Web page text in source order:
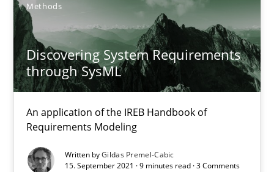
Methods
Discovering System Requirements
through SysML
An application of the IREB Handbook of
Requirements Modeling
Written byGildas Premel-Cabic
15. September 2021 · 9 minutes read · 3 Comments
Luisa Mich
14.05.2020
4 minutes